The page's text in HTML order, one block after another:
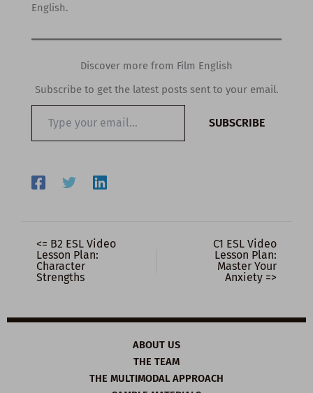
English.
Discover more from Film English
Subscribe to get the latest posts sent to your email.
email…
SUBSCRIBE
<= B2 ESL Video
Lesson Plan:
Character
Strengths
C1 ESL Video
Lesson Plan:
Master Your
Anxiety =>
ABOUT US
THE TEAM
THE MULTIMODAL APPROACH